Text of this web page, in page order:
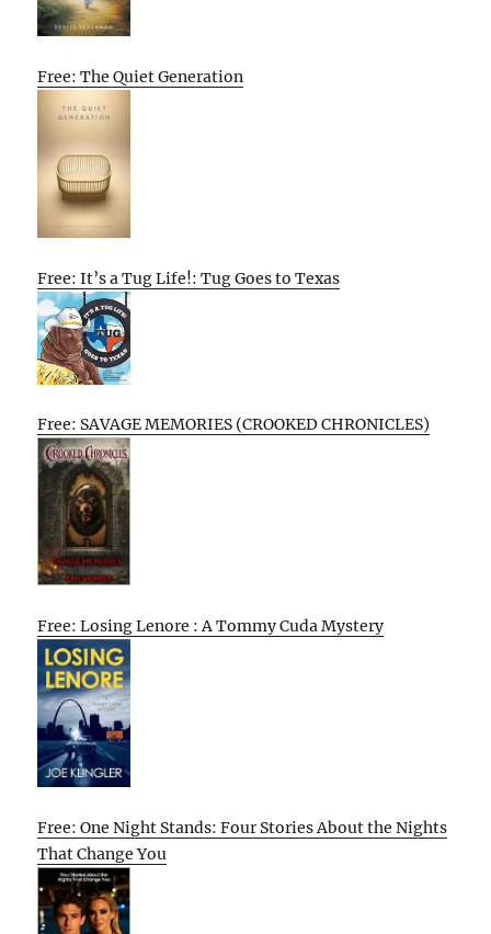
Free: The Quiet Generation
Free: It’s a Tug Life!: Tug Goes to Texas
Free: SAVAGE MEMORIES (CROOKED CHRONICLES)
Free: Losing Lenore : A Tommy Cuda Mystery
Free: One Night Stands: Four Stories About the Nights
That Change You